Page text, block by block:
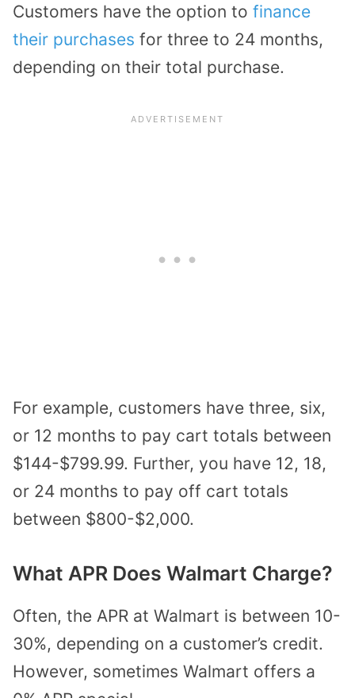
Customers have the option to finance
their purchases for three to 24 months,
depending on their total purchase.
For example, customers have three, six,
or 12 months to pay cart totals between
$144-$799.99. Further, you have 12, 18,
or 24 months to pay off cart totals
between $800-$2,000.
What APR Does Walmart Charge?
Often, the APR at Walmart is between 10-
30%, depending on a customer’s credit.
However, sometimes Walmart offers a